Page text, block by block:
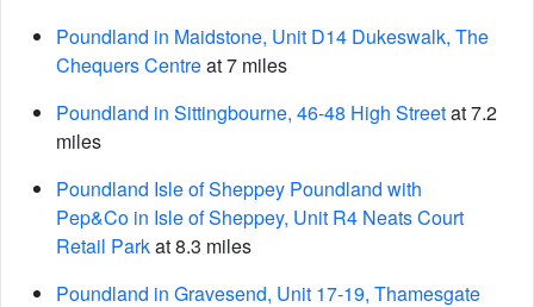
Poundland in Maidstone, Unit D14 Dukeswalk, The
Chequers Centreat 7 miles
Poundland in Sittingbourne, 46-48 High Streetat 7.2
miles
Poundland Isle of Sheppey Poundland with
Pep&Co in Isle of Sheppey, Unit R4 Neats Court
Retail Parkat 8.3 miles
Poundland in Gravesend, Unit 17-19, Thamesgate